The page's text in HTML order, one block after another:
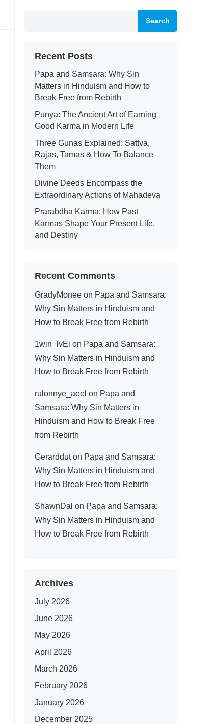
Search
Recent Posts
Papa and Samsara: Why Sin
Matters in Hinduism and How to
Break Free from Rebirth
Punya: The Ancient Art of Earning
Good Karma in Modern Life
Three Gunas Explained: Sattva,
Rajas, Tamas & How To Balance
Them
Divine Deeds Encompass the
Extraordinary Actions of Mahadeva
Prarabdha Karma: How Past
Karmas Shape Your Present Life,
and Destiny
Recent Comments
GradyMonee on Papa and Samsara:
Why Sin Matters in Hinduism and
How to Break Free from Rebirth
1win_lvEi on Papa and Samsara:
Why Sin Matters in Hinduism and
How to Break Free from Rebirth
rulonnye_aeel on Papa and
Samsara: Why Sin Matters in
Hinduism and How to Break Free
from Rebirth
Gerardduton Papa and Samsara:
Why Sin Matters in Hinduism and
How to Break Free from Rebirth
ShawnDal on Papa and Samsara:
Why Sin Matters in Hinduism and
How to Break Free from Rebirth
Archives
July 2026
June 2026
May 2026
April 2026
March 2026
February 2026
January 2026
December 2025